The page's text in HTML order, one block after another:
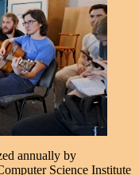
annually by
Science Institute